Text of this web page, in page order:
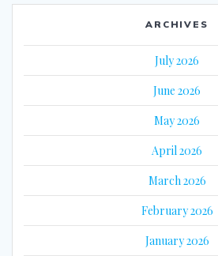
ARCHIVES
July 2026
June 2026
May 2026
April 2026
March 2026
February 2026
January 2026